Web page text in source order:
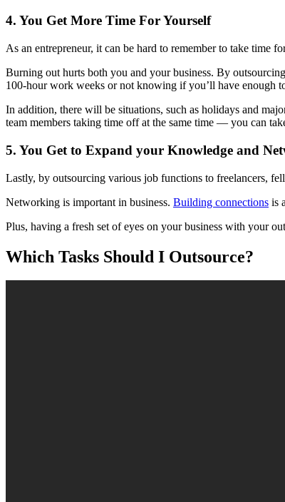
4. You Get More Time For Yourself
As an entrepreneur, it can be hard to remember to take
Burning out hurts both you and your business. By
100-hour work weeks or not knowing if you’ll have enough
In addition, there will be situations, such as holidays and
team members taking time off at the same time — you can
5. You Get to Expand your Knowledge and
Lastly, by outsourcing various job functions to freelancers,
Networking is important in business. Building connections is
Plus, having a fresh set of eyes on your business with your
Which Tasks Should I Outsource?